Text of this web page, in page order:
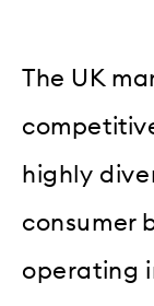
The UK
highly
consumer
operating